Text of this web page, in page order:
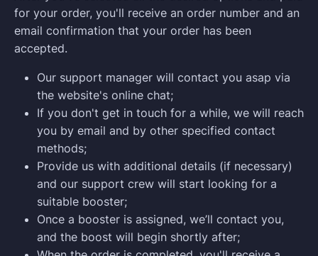
for your order, you'll receive an order number and an
email confirmation that your order has been
accepted.
Our support manager will contact you asap via
the website's online chat;
If you don't get in touch for a while, we will reach
you by email and by other specified contact
methods;
Provide us with additional details (if necessary)
and our support crew will start looking for a
suitable booster;
Once a booster is assigned, we’ll contact you,
and the boost will begin shortly after;